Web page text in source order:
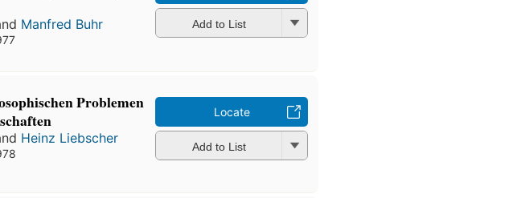
Manfred Buhr Add to List
Problemen
Heinz Liebscher
Locate
Add to List